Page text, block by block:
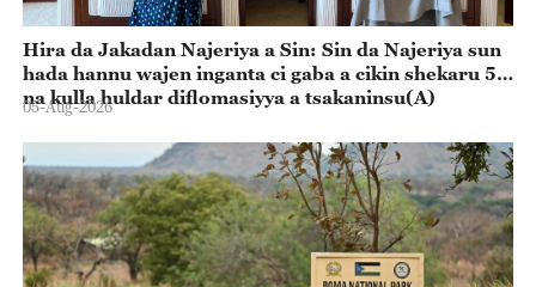
Hira da Jakadan Najeriya a Sin: Sin da Najeriya sun
hada hannu wajen inganta ci gaba a cikin shekaru 55
na kulla huldar diflomasiyya a tsakaninsu(A)
05-Aug-2026